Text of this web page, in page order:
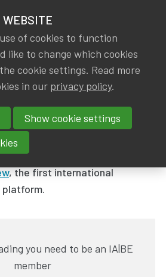
& KNOWLEDGE
GROUPS
EVENTS
TRAININGS
Relaunch of the video platform
of the
, the first international
you need to be an IA|BE
member
WEBSITE
of cookies to function
like to change which cookies
cookie settings. Read more
in our privacy policy.
Show cookie settings